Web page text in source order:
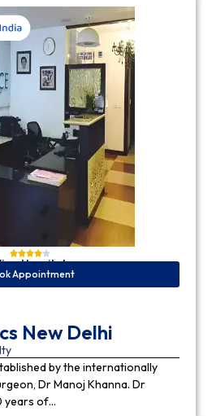
Hospital
Appointment
New Delhi
by the internationally
Dr Manoj Khanna. Dr
years of…